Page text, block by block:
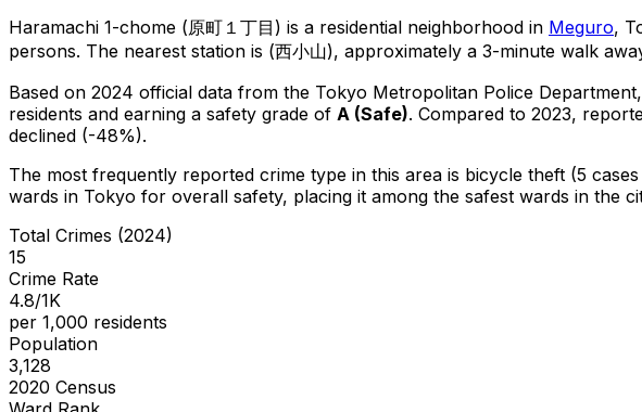
Haramachi 1-chome (原町１丁目 ) is a residential neighborhood in Meguro,
persons. The nearest station is (西小山), approximately a 3-minute walk
Based on 2024 official data from the Tokyo Metropolitan Police Department,
residents and earning a safety grade of A (Safe). Compared to 2023,
declined (-48%).
The most frequently reported crime type in this area is bicycle theft (5
wards in Tokyo for overall safety, placing it among the safest wards in the
Total Crimes (2024)
15
Crime Rate
4.8/1K
per 1,000 residents
Population
3,128
2020 Census